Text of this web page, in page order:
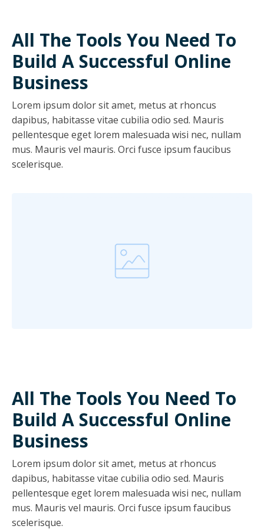
All The Tools You Need To
Build A Successful Online
Business
Lorem ipsum dolor sit amet, metus at rhoncus
dapibus, habitasse vitae cubilia odio sed. Mauris
pellentesque eget lorem malesuada wisi nec, nullam
mus. Mauris vel mauris. Orci fusce ipsum faucibus
scelerisque.
All The Tools You Need To
Build A Successful Online
Business
Lorem ipsum dolor sit amet, metus at rhoncus
dapibus, habitasse vitae cubilia odio sed. Mauris
pellentesque eget lorem malesuada wisi nec, nullam
mus. Mauris vel mauris. Orci fusce ipsum faucibus
scelerisque.